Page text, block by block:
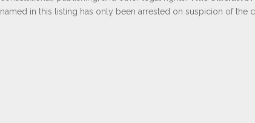
named in this listing has only been arrested on suspicion of the